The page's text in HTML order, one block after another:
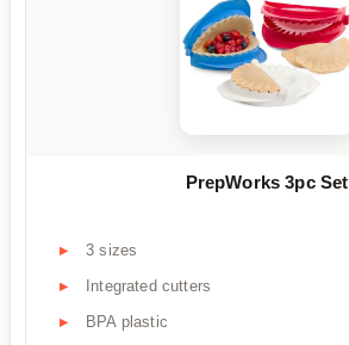
PrepWorks 3pc Set
3 sizes
Integrated cutters
BPA plastic